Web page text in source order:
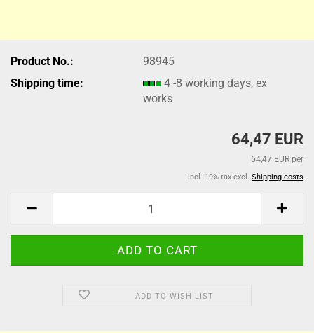
Product No.:
98945
Shipping time:
4 -8 working days, ex
works
64,47 EUR
64,47 EUR per
incl. 19% tax excl. Shipping costs
ADD TO WISH LIST